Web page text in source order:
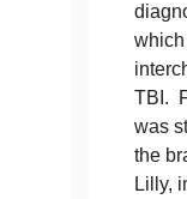
TBI.
was
the
Lilly,